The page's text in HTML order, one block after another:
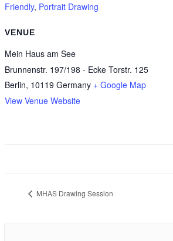
Friendly, Portrait Drawing
VENUE
Mein Haus am See
Brunnenstr. 197/198 - Ecke Torstr. 125
Berlin, 10119 Germany + Google Map
View Venue Website
MHAS Drawing Session